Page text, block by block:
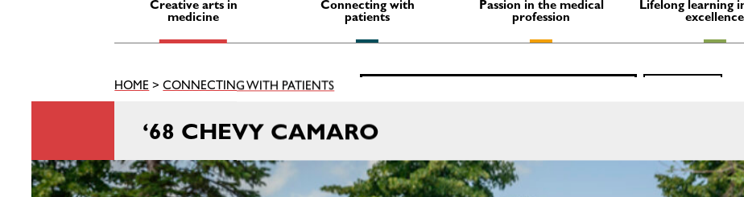
Creative arts in
medicine
Connecting with
patients
Passion in the medical
profession
Lifelong learning
excellence
Search
HOME> CONNECTING WITH PATIENTS
‘68 CHEVY CAMARO